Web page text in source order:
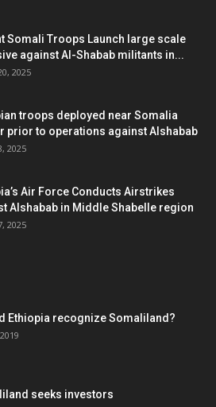
Somali Troops Launch large scale
against Al-Shabab militants in...
2025
troops deployed near Somalia
prior to operations against Alshabab
2025
Air Force Conducts Airstrikes
Alshabab in Middle Shabelle region
2025
Ethiopia recognize Somaliland?
seeks investors